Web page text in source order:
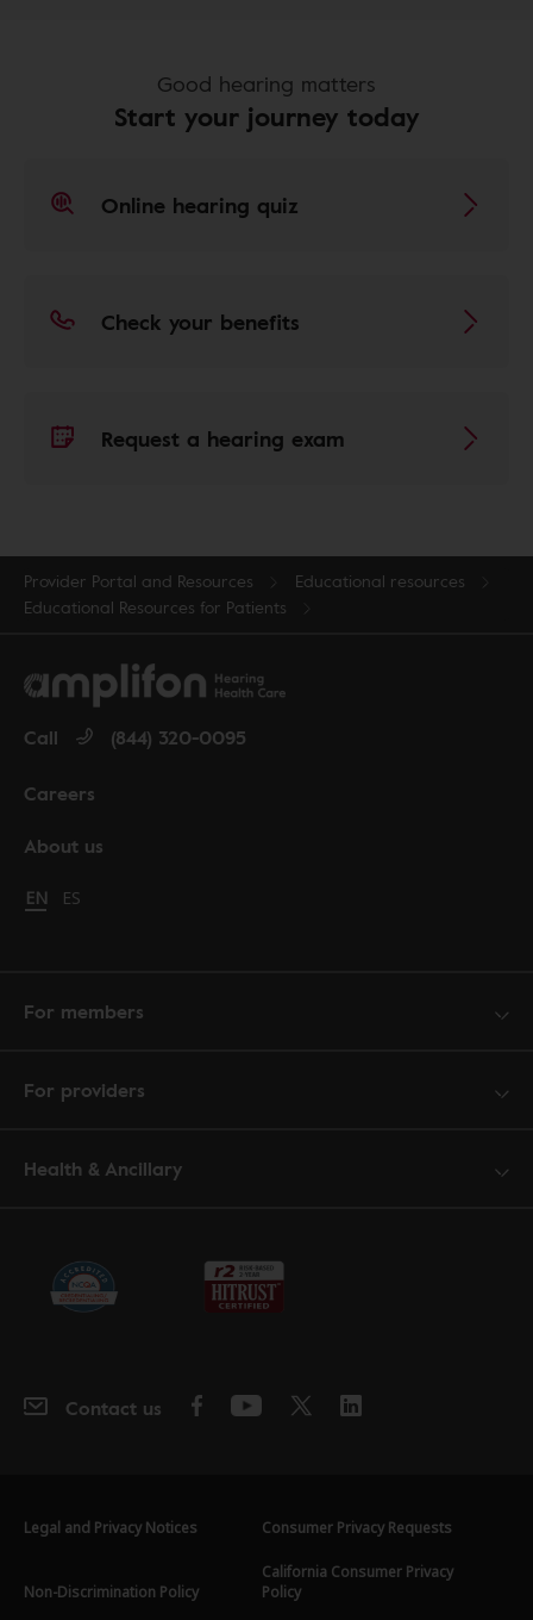
Good hearing matters
Start your journey today
Online hearing quiz
Check your benefits
Request a hearing exam
Provider Portal and Resources
Educational resources
Educational Resources for Patients
About us
Careers
Call (844) 320-0095
Change language to English
EN Cambiar idioma a español
ES
For members
For providers
Health & Ancillary
Contact us
Legal and Privacy Notices Consumer Privacy Requests
Non-Discrimination Policy
California Consumer Privacy
Policy